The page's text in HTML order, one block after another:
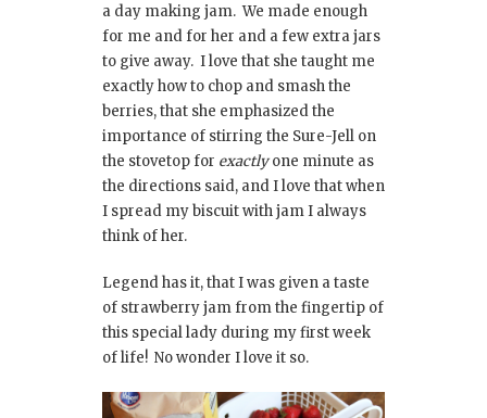
a day making jam. We made enough
for me and for her and a few extra jars
to give away. I love that she taught me
exactly how to chop and smash the
berries, that she emphasized the
importance of stirring the Sure-Jell on
the stovetop for exactlyone minute as
the directions said, and I love that when
I spread my biscuit with jam I always
think of her.
Legend has it, that I was given a taste
of strawberry jam from the fingertip of
this special lady during my first week
of life! No wonder I love it so.